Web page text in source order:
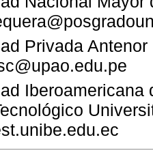
Privada
Iberoamericana